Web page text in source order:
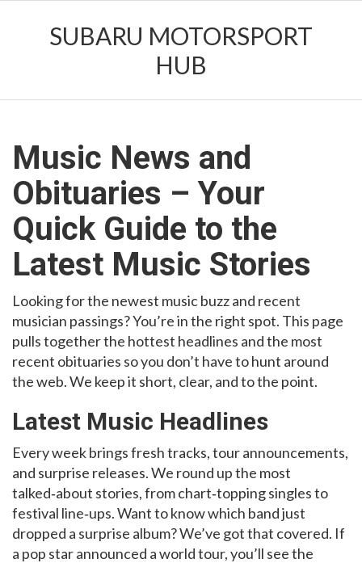
SUBARU MOTORSPORT
HUB
Music News and
Obituaries – Your
Quick Guide to the
Latest Music Stories
Looking for the newest music buzz and recent
musician passings? You’re in the right spot. This page
pulls together the hottest headlines and the most
recent obituaries so you don’t have to hunt around
the web. We keep it short, clear, and to the point.
Latest Music Headlines
Every week brings fresh tracks, tour announcements,
and surprise releases. We round up the most
talked‑about stories, from chart‑topping singles to
festival line‑ups. Want to know which band just
dropped a surprise album? We’ve got that covered. If
a pop star announced a world tour, you’ll see the